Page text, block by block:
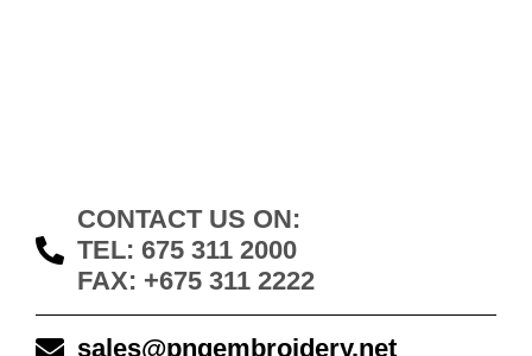
CONTACT US ON:
TEL: 675 311 2000
FAX: +675 311 2222
sales@pngembroidery.net